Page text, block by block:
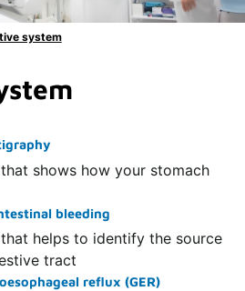
system
shows how your stomach
bleeding
helps to identify the source
tract
reflux (GER)